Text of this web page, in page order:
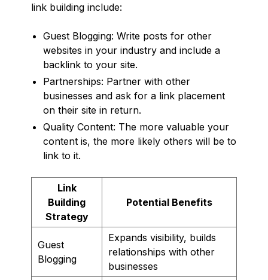
link building include:
Guest Blogging: Write posts for other
websites in your industry and include a
backlink to your site.
Partnerships: Partner with other
businesses and ask for a link placement
on their site in return.
Quality Content: The more valuable your
content is, the more likely others will be to
link to it.
Link
Building
Strategy
Potential Benefits
Guest
Blogging
Expands visibility, builds
relationships with other
businesses